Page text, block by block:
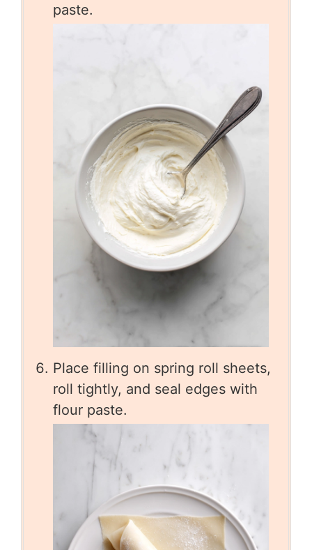
paste.
Place filling on spring roll sheets,
roll tightly, and seal edges with
flour paste.